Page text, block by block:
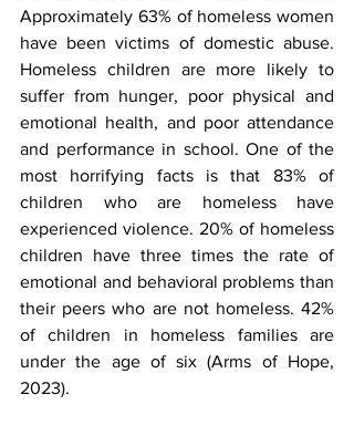
Approximately 63% of homeless women
have been victims of domestic abuse.
Homeless children are more likely to
suffer from hunger, poor physical and
emotional health, and poor attendance
and performance in school. One of the
most horrifying facts is that 83% of
children who are homeless have
experienced violence. 20% of homeless
children have three times the rate of
emotional and behavioral problems than
their peers who are not homeless. 42%
of children in homeless families are
under the age of six (Arms of Hope,
2023).